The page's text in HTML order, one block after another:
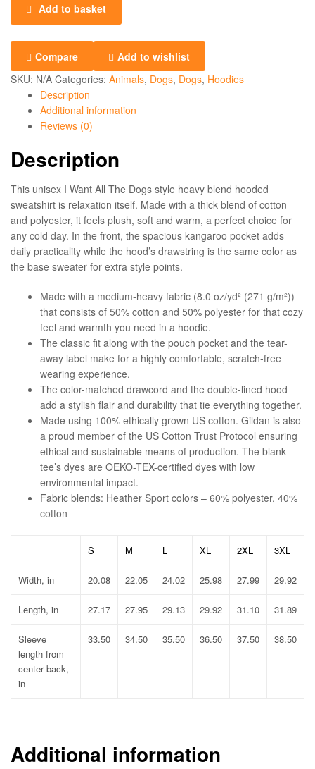
Add to basket
Compare
Add to wishlist
SKU: N/A Categories: Animals, Dogs, Dogs, Hoodies
Description
Additional information
Reviews (0)
Description
This unisex I Want All The Dogs style heavy blend hooded
sweatshirt is relaxation itself. Made with a thick blend of cotton
and polyester, it feels plush, soft and warm, a perfect choice for
any cold day. In the front, the spacious kangaroo pocket adds
daily practicality while the hood’s drawstring is the same color as
the base sweater for extra style points.
Made with a medium-heavy fabric (8.0 oz/yd² (271 g/m²))
that consists of 50% cotton and 50% polyester for that cozy
feel and warmth you need in a hoodie.
The classic fit along with the pouch pocket and the tear-
away label make for a highly comfortable, scratch-free
wearing experience.
The color-matched drawcord and the double-lined hood
add a stylish flair and durability that tie everything together.
Made using 100% ethically grown US cotton. Gildan is also
a proud member of the US Cotton Trust Protocol ensuring
ethical and sustainable means of production. The blank
tee’s dyes are OEKO-TEX-certified dyes with low
environmental impact.
Fabric blends: Heather Sport colors – 60% polyester, 40%
cotton
S M L XL 2XL 3XL
Width, in 20.08 22.05 24.02 25.98 27.99 29.92
Length, in 27.17 27.95 29.13 29.92 31.10 31.89
Sleeve
length from
center back,
in
33.50 34.50 35.50 36.50 37.50 38.50
Additional information